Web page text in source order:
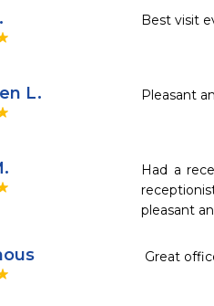
Best visit
L. Pleasant
Had a
pleasant
Great